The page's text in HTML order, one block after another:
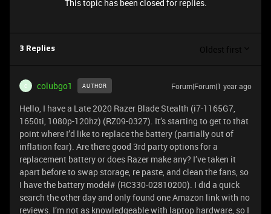
This topic has been closed for replies.
3 Replies Oldest first
C colubgo1 AUTHOR Forum|Forum|1 year ago
Hello, I have a Late 2020 Razer Blade Stealth (i7-1165G7,
1650ti, 1080p-120hz) (RZ09-0327). It’s starting to get to that
point where I’d like to replace the battery (partially out of
inflation fear). Are there good 3rd party options for a
replacement battery or does Razer make any? I’ve taken it
apart before to swap storage, re paste, and clean the fans, so
I have the battery model# (RC330-02810200). I did a quick
search the other day and only found one Amazon link with no
reviews. I’m not as knowledgeable with laptop hardware, so I